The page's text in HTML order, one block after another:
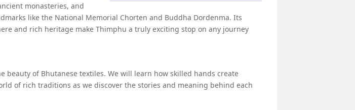
monasteries, and
like the National Memorial Chorten and Buddha Dordenma. Its
and rich heritage make Thimphu a truly exciting stop on any journey
of Bhutanese textiles. We will learn how skilled hands create
of rich traditions as we discover the stories and meaning behind each